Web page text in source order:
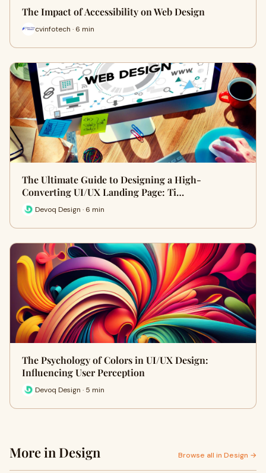
The Impact of Accessibility on Web Design
cvinfotech · 6 min
The Ultimate Guide to Designing a High-
Converting UI/UX Landing Page: Ti…
Devoq Design · 6 min
The Psychology of Colors in UI/UX Design:
Influencing User Perception
Devoq Design · 5 min
More in Design Browse all in Design →